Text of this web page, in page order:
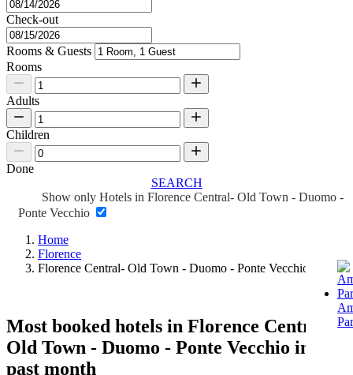
Check-out
Rooms & Guests
Rooms
Adults
Children
Done
SEARCH
Show only Hotels in Florence Central- Old Town - Duomo -
Ponte Vecchio
Home
Florence
Florence Central- Old Town - Duomo - Ponte Vecchio Hotels
Most booked hotels in Florence Central-
Old Town - Duomo - Ponte Vecchio in the
past month